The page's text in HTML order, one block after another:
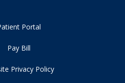
Portal
Pay Bill
Privacy Policy